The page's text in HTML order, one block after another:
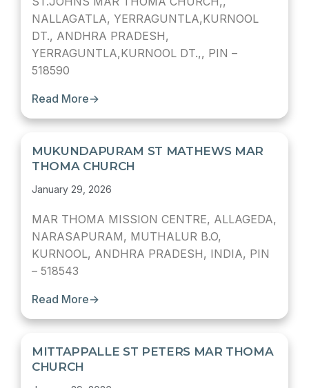
NALLAGATLA, YERRAGUNTLA,KURNOOL
DT., ANDHRA PRADESH,
YERRAGUNTLA,KURNOOL DT.,, PIN –
518590
Read More→
MUKUNDAPURAM ST MATHEWS MAR
THOMA CHURCH
January 29, 2026
MAR THOMA MISSION CENTRE, ALLAGEDA,
NARASAPURAM, MUTHALUR B.O,
KURNOOL, ANDHRA PRADESH, INDIA, PIN
– 518543
Read More→
MITTAPPALLE ST PETERS MAR THOMA
CHURCH